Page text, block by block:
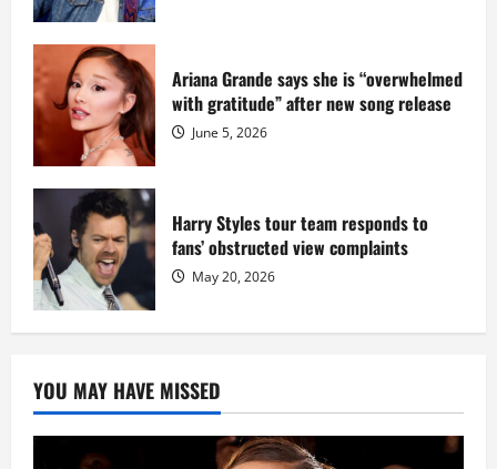
Ariana Grande says she is “overwhelmed
with gratitude” after new song release
June 5, 2026
Harry Styles tour team responds to
fans’ obstructed view complaints
May 20, 2026
YOU MAY HAVE MISSED